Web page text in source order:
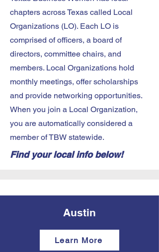
chapters across Texas called Local
Organizations (LO). Each LO is
comprised of officers, a board of
directors, committee chairs, and
members. Local Organizations hold
monthly meetings, offer scholarships
and provide networking opportunities.
When you join a Local Organization,
you are automatically considered a
member of TBW statewide.
Find your local info below!
Austin
Learn More